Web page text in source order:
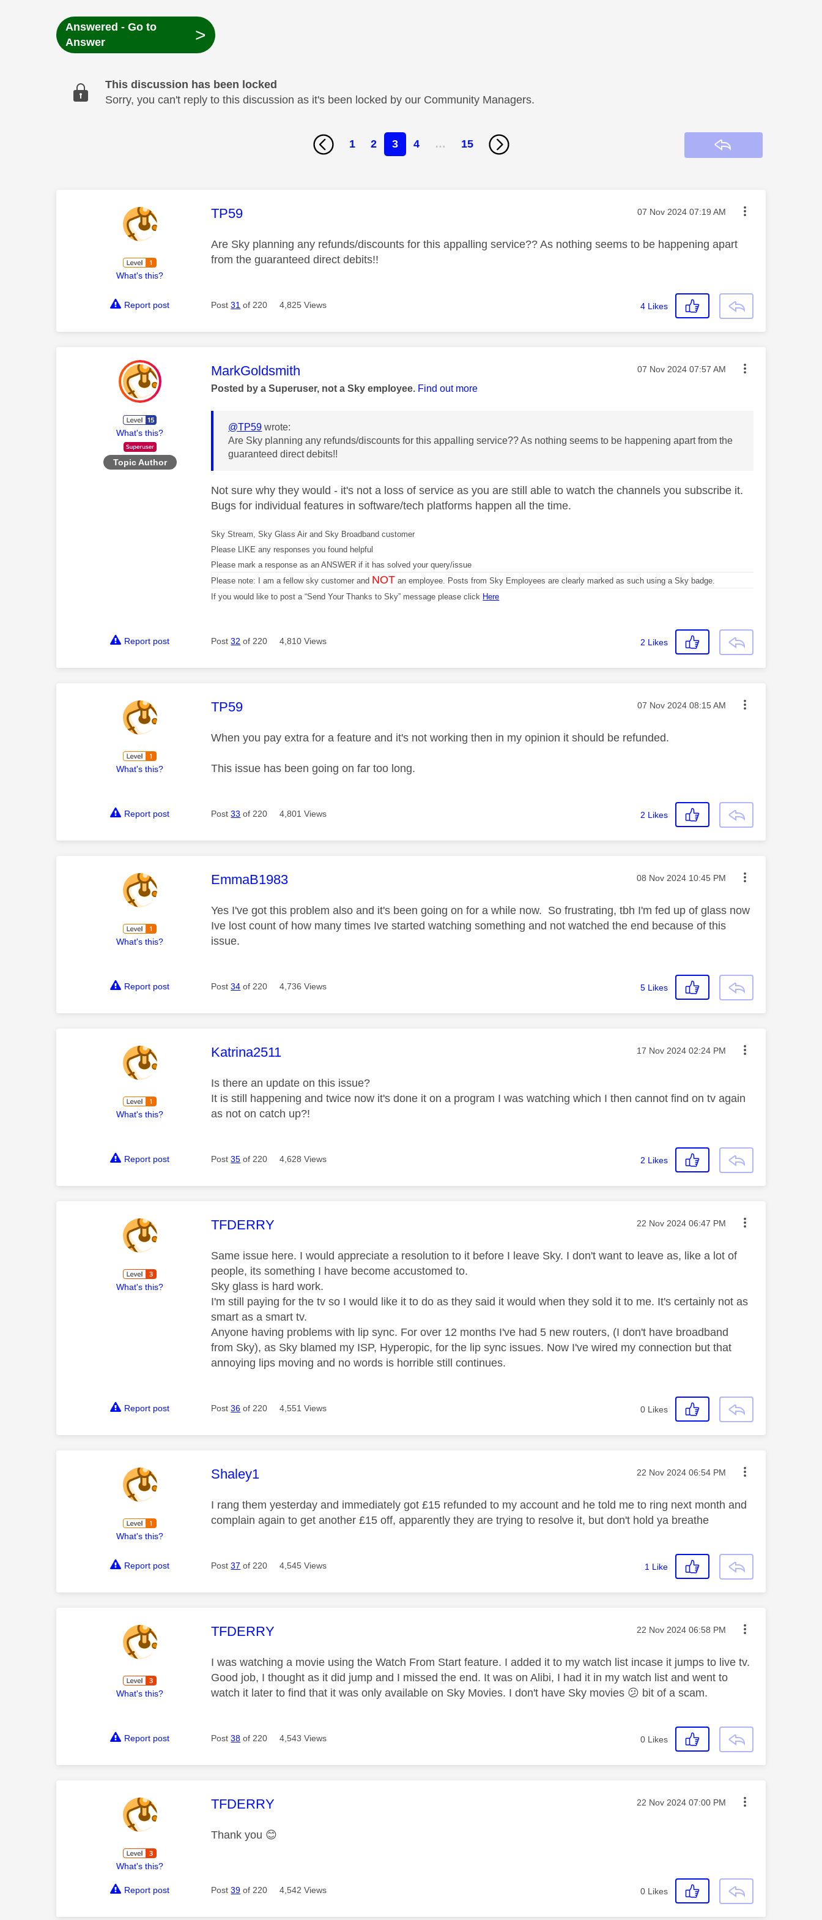
Answered - Go to
Answer
>
This discussion has been locked
Sorry, you can't reply to this discussion as it's been locked by our Community Managers.
1 2 3 4 … 15
What's this?
This message was authored by:
TP59 Message posted on
‎07 Nov 2024 07:19 AM
Are Sky planning any refunds/discounts for this appalling service?? As nothing seems to be happening apart
from the guaranteed direct debits!!
Report post Post31 of 220 4,825 Views 4 Likes
What's this?
Topic Author
This message was authored by:
MarkGoldsmith Message posted on
‎07 Nov 2024 07:57 AM
Posted by a Superuser, not a Sky employee. Find out more
@TP59 wrote:
Are Sky planning any refunds/discounts for this appalling service?? As nothing seems to be happening apart from the
guaranteed direct debits!!
Not sure why they would - it's not a loss of service as you are still able to watch the channels you subscribe it.
Bugs for individual features in software/tech platforms happen all the time.
Sky Stream, Sky Glass Air and Sky Broadband customer
Please LIKE any responses you found helpful
Please mark a response as an ANSWER if it has solved your query/issue
Please note: I am a fellow sky customer and NOT an employee. Posts from Sky Employees are clearly marked as such using a Sky badge.
If you would like to post a “Send Your Thanks to Sky” message please click Here
Report post Post32 of 220 4,810 Views 2 Likes
What's this?
This message was authored by:
TP59 Message posted on
‎07 Nov 2024 08:15 AM
When you pay extra for a feature and it's not working then in my opinion it should be refunded.
This issue has been going on far too long.
Report post Post33 of 220 4,801 Views 2 Likes
What's this?
This message was authored by:
EmmaB1983 Message posted on
‎08 Nov 2024 10:45 PM
Yes I've got this problem also and it's been going on for a while now. So frustrating, tbh I'm fed up of glass now
Ive lost count of how many times Ive started watching something and not watched the end because of this
issue.
Report post Post34 of 220 4,736 Views 5 Likes
What's this?
This message was authored by:
Katrina2511 Message posted on
‎17 Nov 2024 02:24 PM
Is there an update on this issue?
It is still happening and twice now it's done it on a program I was watching which I then cannot find on tv again
as not on catch up?!
Report post Post35 of 220 4,628 Views 2 Likes
What's this?
This message was authored by:
TFDERRY Message posted on
‎22 Nov 2024 06:47 PM
Same issue here. I would appreciate a resolution to it before I leave Sky. I don't want to leave as, like a lot of
people, its something I have become accustomed to.
Sky glass is hard work.
I'm still paying for the tv so I would like it to do as they said it would when they sold it to me. It's certainly not as
smart as a smart tv.
Anyone having problems with lip sync. For over 12 months I've had 5 new routers, (I don't have broadband
from Sky), as Sky blamed my ISP, Hyperopic, for the lip sync issues. Now I've wired my connection but that
annoying lips moving and no words is horrible still continues.
Report post Post36 of 220 4,551 Views 0 Likes
What's this?
This message was authored by:
Shaley1 Message posted on
‎22 Nov 2024 06:54 PM
I rang them yesterday and immediately got £15 refunded to my account and he told me to ring next month and
complain again to get another £15 off, apparently they are trying to resolve it, but don't hold ya breathe
Report post Post37 of 220 4,545 Views 1 Like
What's this?
This message was authored by:
TFDERRY Message posted on
‎22 Nov 2024 06:58 PM
I was watching a movie using the Watch From Start feature. I added it to my watch list incase it jumps to live tv.
Good job, I thought as it did jump and I missed the end. It was on Alibi, I had it in my watch list and went to
watch it later to find that it was only available on Sky Movies. I don't have Sky movies 😕 bit of a scam.
Report post Post38 of 220 4,543 Views 0 Likes
What's this?
This message was authored by:
TFDERRY Message posted on
‎22 Nov 2024 07:00 PM
Thank you 😊
Report post Post39 of 220 4,542 Views 0 Likes